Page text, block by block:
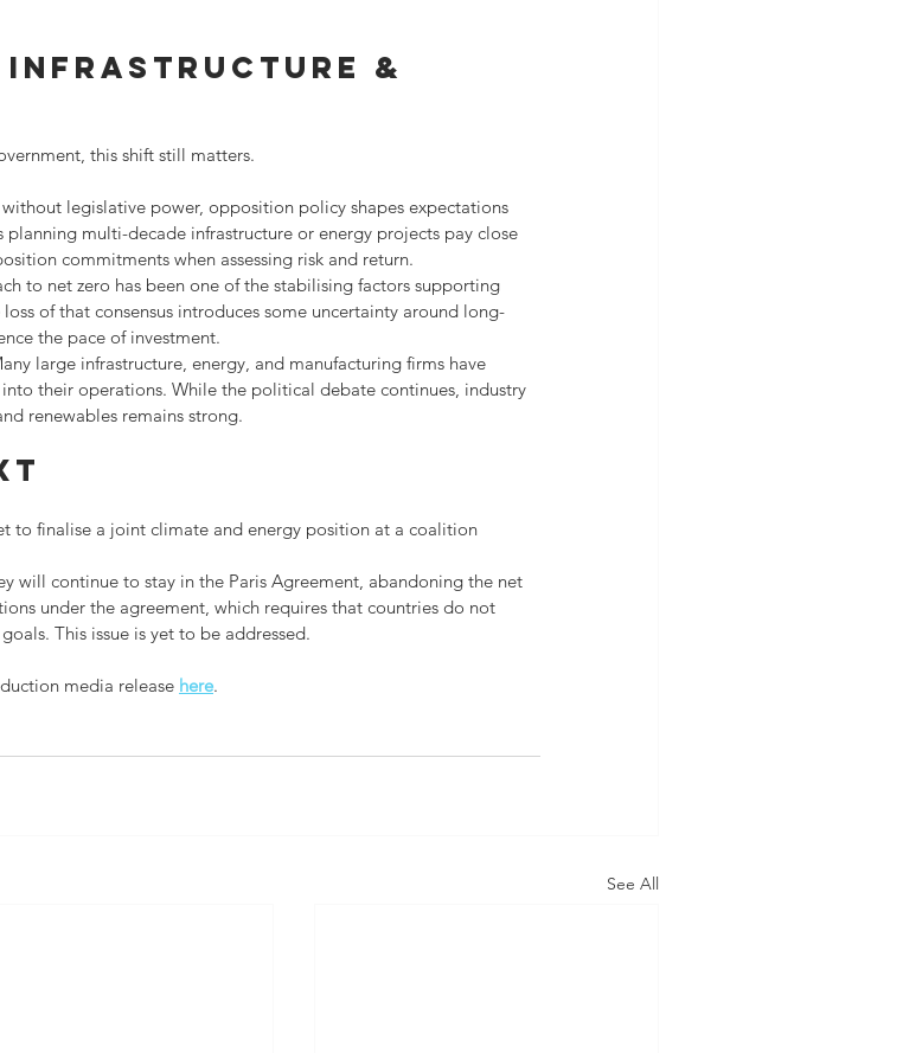
infrastructure &
this shift still matters.
without legislative power, opposition policy shapes expectations
planning multi-decade infrastructure or energy projects pay close
commitments when assessing risk and return.
to net zero has been one of the stabilising factors supporting
of that consensus introduces some uncertainty around long-
the pace of investment.
large infrastructure, energy, and manufacturing firms have
their operations. While the political debate continues, industry
renewables remains strong.
to finalise a joint climate and energy position at a coalition
will continue to stay in the Paris Agreement, abandoning the net
under the agreement, which requires that countries do not
This issue is yet to be addressed.
media release here.
See All